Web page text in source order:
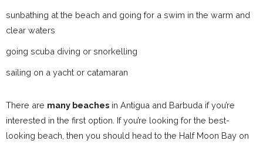
sunbathing at the beach and going for a swim in the warm and
clear waters
going scuba diving or snorkelling
sailing on a yacht or catamaran
There are many beaches in Antigua and Barbuda if you’re
interested in the first option. If you’re looking for the best-
looking beach, then you should head to the Half Moon Bay on